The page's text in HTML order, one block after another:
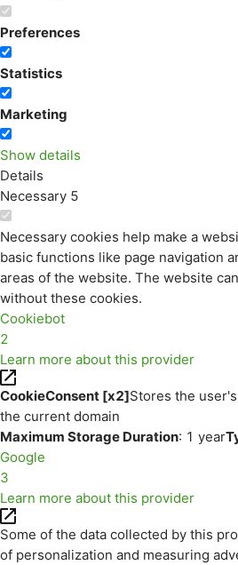
Preferences
Statistics
Marketing
Show details
Details
Necessary 5
Necessary cookies help make a
basic functions like page navigation
areas of the website. The website
without these cookies.
Cookiebot
2
Learn more about this provider
CookieConsent [x2]Stores the
the current domain
Maximum Storage Duration: 1 year
Google
3
Learn more about this provider
Some of the data collected by this
of personalization and measuring